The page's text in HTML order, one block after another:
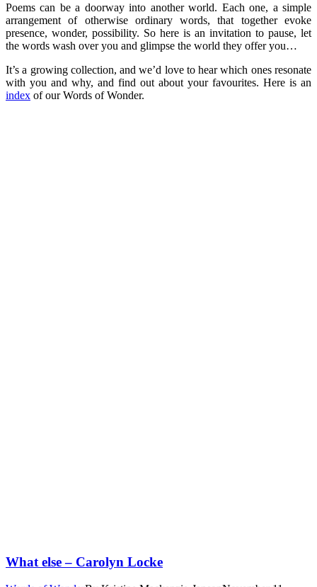
Poems can be a doorway into another world. Each one, a simple
arrangement of otherwise ordinary words, that together evoke
presence, wonder, possibility. So here is an invitation to pause, let
the words wash over you and glimpse the world they offer you…
It’s a growing collection, and we’d love to hear which ones resonate
with you and why, and find out about your favourites. Here is an
index of our Words of Wonder.
What else – Carolyn Locke